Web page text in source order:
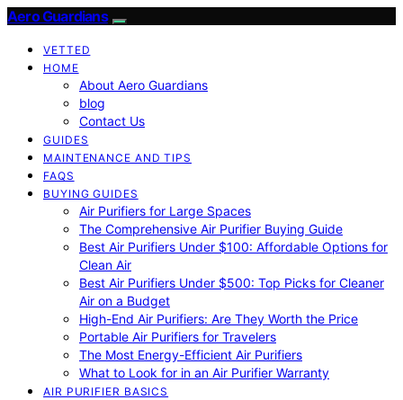
Aero Guardians
VETTED
HOME
About Aero Guardians
blog
Contact Us
GUIDES
MAINTENANCE AND TIPS
FAQS
BUYING GUIDES
Air Purifiers for Large Spaces
The Comprehensive Air Purifier Buying Guide
Best Air Purifiers Under $100: Affordable Options for
Clean Air
Best Air Purifiers Under $500: Top Picks for Cleaner
Air on a Budget
High-End Air Purifiers: Are They Worth the Price
Portable Air Purifiers for Travelers
The Most Energy-Efficient Air Purifiers
What to Look for in an Air Purifier Warranty
AIR PURIFIER BASICS